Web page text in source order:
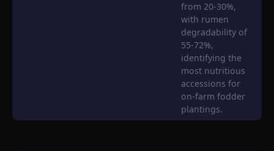
from 20-30%,
with rumen
degradability of
55-72%,
identifying the
most nutritious
accessions for
on-farm fodder
plantings.